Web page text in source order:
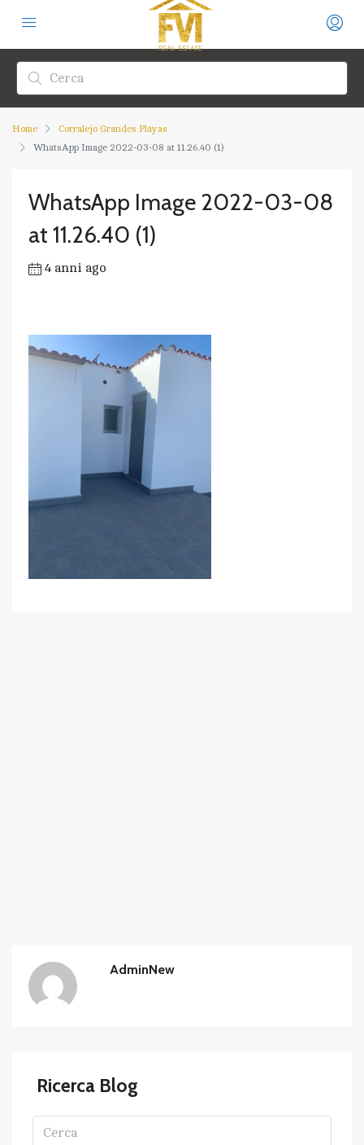
Home
Corralejo Grandes Playas
WhatsApp Image 2022-03-08 at 11.26.40 (1)
WhatsApp Image 2022-03-08
at 11.26.40 (1)
4 anni ago
AdminNew
Ricerca Blog